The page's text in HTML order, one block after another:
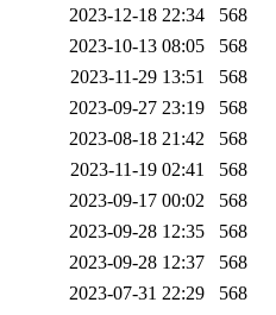
srobin,
sinback,
lucyyang,
hng,
2023-12-18 22:34
568
2023-10-13 08:05
568
2023-11-29 13:51
568
2023-09-27 23:19
568
2023-08-18 21:42
568
2023-11-19 02:41
568
2023-09-17 00:02
568
2023-09-28 12:35
568
2023-09-28 12:37
568
2023-07-31 22:29
568